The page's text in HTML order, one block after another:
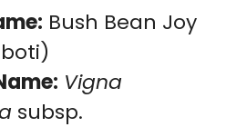
Bush Bean Joy
Vigna
subsp.